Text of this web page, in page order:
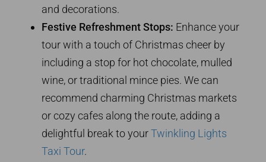
and decorations.
Festive Refreshment Stops: Enhance your
tour with a touch of Christmas cheer by
including a stop for hot chocolate, mulled
wine, or traditional mince pies. We can
recommend charming Christmas markets
or cozy cafes along the route, adding a
delightful break to yourTwinkling Lights
Taxi Tour.